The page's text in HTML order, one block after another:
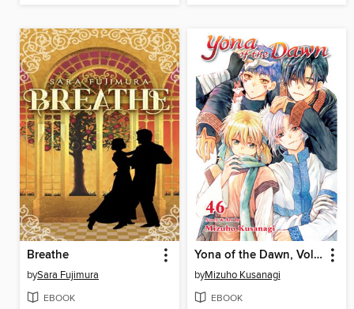
Breathe
bySara Fujimura
EBOOK
Yona of the Dawn, Volume 46
byMizuho Kusanagi
EBOOK